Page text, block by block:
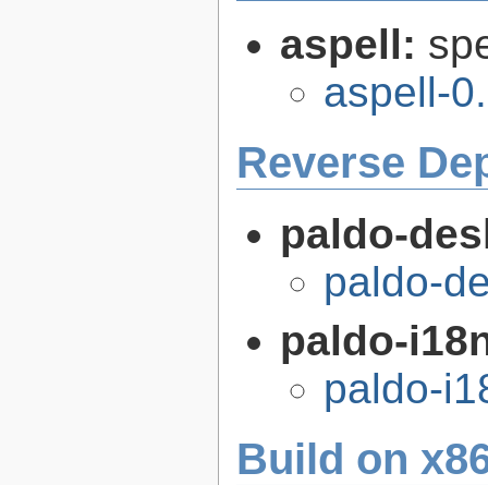
aspell:
aspell-
Reverse
paldo-
paldo-
paldo-
paldo-
Build on